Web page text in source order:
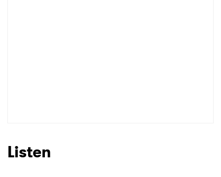
Listen